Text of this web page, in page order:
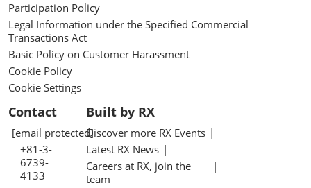
Participation Policy
Legal Information under the Specified Commercial
Transactions Act
Basic Policy on Customer Harassment
Cookie Policy
Cookie Settings
Contact
[email protected]
+81-3-
6739-
4133
Built by RX
Discover more RX Events
Latest RX News
Careers at RX, join the
team